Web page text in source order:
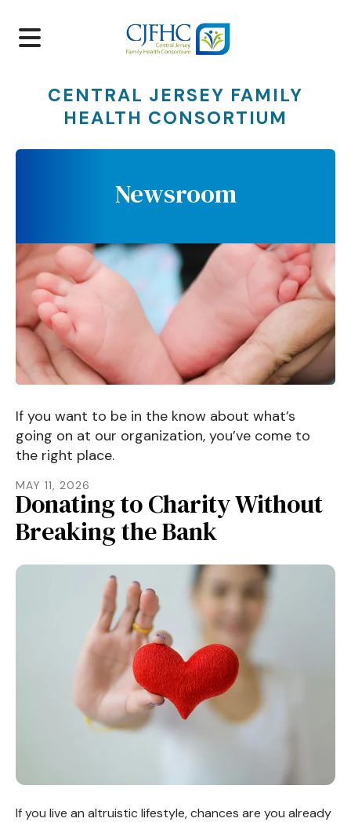
MENU
CENTRAL JERSEY FAMILY
HEALTH CONSORTIUM
Newsroom
If you want to be in the know about what’s
going on at our organization, you’ve come to
the right place.
MAY 11, 2026
Donating to Charity Without
Breaking the Bank
If you live an altruistic lifestyle, chances are you already